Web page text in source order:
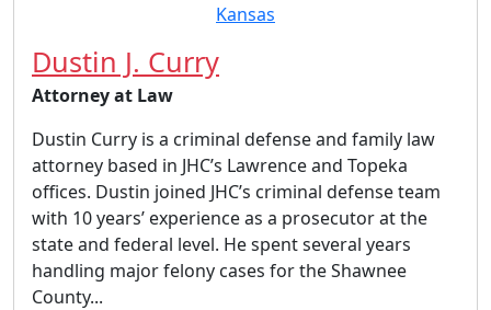
Dustin J. Curry
Attorney at Law
Dustin Curry is a criminal defense and family law
attorney based in JHC’s Lawrence and Topeka
offices. Dustin joined JHC’s criminal defense team
with 10 years’ experience as a prosecutor at the
state and federal level. He spent several years
handling major felony cases for the Shawnee
County...